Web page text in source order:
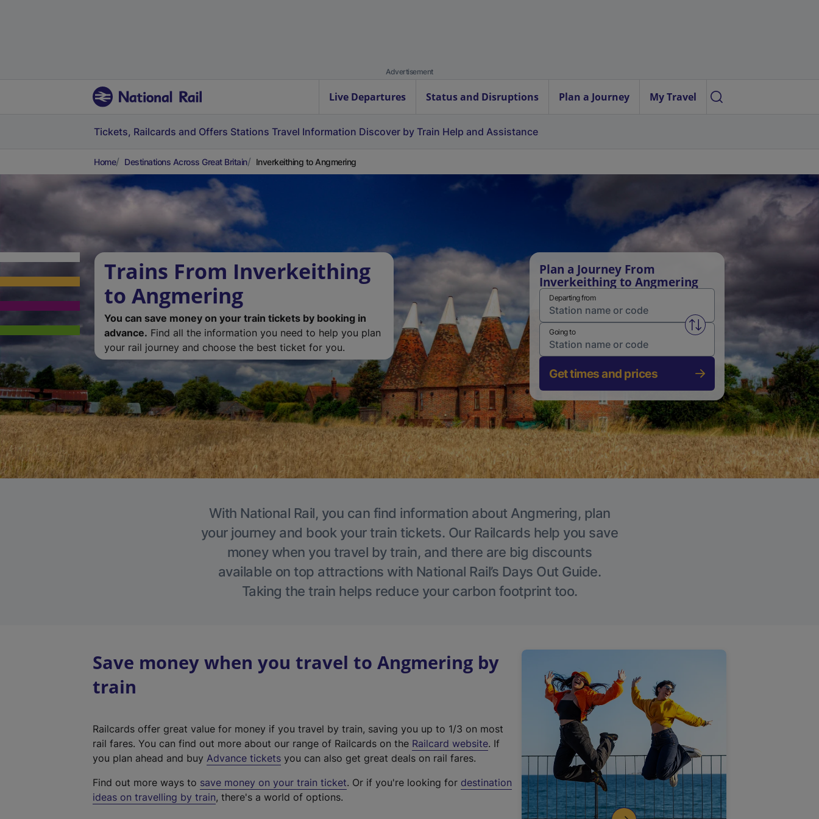
Advertisement
Live Departures Status and Disruptions Plan a Journey My Travel
Tickets, Railcards and Offers Stations Travel Information Discover by Train Help and Assistance
Home Destinations Across Great Britain Inverkeithing to Angmering
Trains From Inverkeithing
to Angmering
You can save money on your train tickets by booking in
advance. Find all the information you need to help you plan
your rail journey and choose the best ticket for you.
Plan a Journey From
Inverkeithing to Angmering
Departing from
Swap from and to stations
Going to
Get times and prices
With National Rail, you can find information about Angmering, plan
your journey and book your train tickets. Our Railcards help you save
money when you travel by train, and there are big discounts
available on top attractions with National Rail’s Days Out Guide.
Taking the train helps reduce your carbon footprint too.
Save money when you travel to Angmering by
train
Railcards offer great value for money if you travel by train, saving you up to 1/3 on most
rail fares. You can find out more about our range of Railcards on the Railcard website(
t
. If
you plan ahead and buy Advance tickets you can also get great deals on rail fares.
Find out more ways to save money on your train ticket. Or if you're looking for destination
ideas on travelling by train, there's a world of options.